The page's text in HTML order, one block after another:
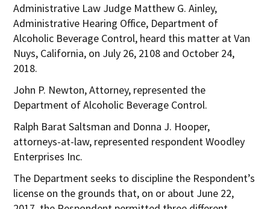
Administrative Law Judge Matthew G. Ainley,
Administrative Hearing Office, Department of
Alcoholic Beverage Control, heard this matter at Van
Nuys, California, on July 26, 2108 and October 24,
2018.
John P. Newton, Attorney, represented the
Department of Alcoholic Beverage Control.
Ralph Barat Saltsman and Donna J. Hooper,
attorneys-at-law, represented respondent Woodley
Enterprises Inc.
The Department seeks to discipline the Respondent’s
license on the grounds that, on or about June 22,